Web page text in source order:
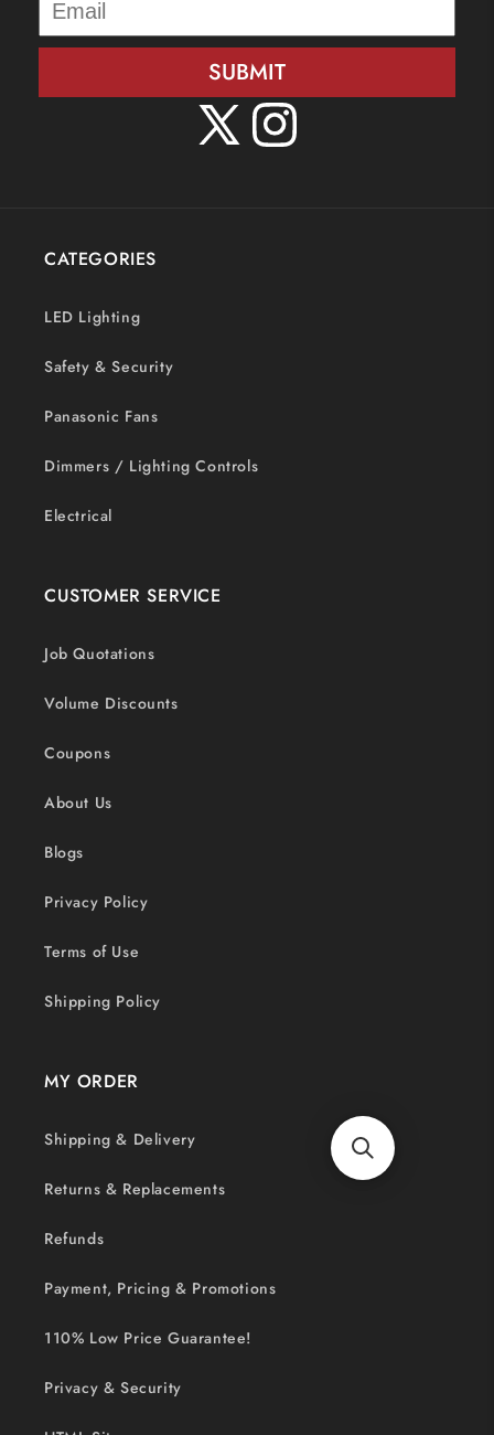
SUBMIT
Instagram
CATEGORIES
LED Lighting
Safety & Security
Panasonic Fans
Dimmers / Lighting Controls
Electrical
CUSTOMER SERVICE
Job Quotations
Volume Discounts
Coupons
About Us
Blogs
Privacy Policy
Terms of Use
Shipping Policy
MY ORDER
Shipping & Delivery
Returns & Replacements
Refunds
Payment, Pricing & Promotions
110% Low Price Guarantee!
Privacy & Security